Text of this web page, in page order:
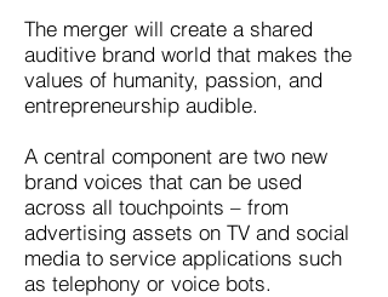
The merger will create a shared
auditive brand world that makes the
values of humanity, passion, and
entrepreneurship audible.
A central component are two new
brand voices that can be used
across all touchpoints – from
advertising assets on TV and social
media to service applications such
as telephony or voice bots.